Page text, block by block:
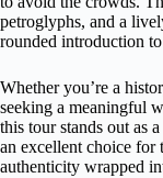
petroglyphs, and a
rounded introduction to
Whether you’re a
seeking a meaningful
this tour stands out as
an excellent choice for
authenticity wrapped